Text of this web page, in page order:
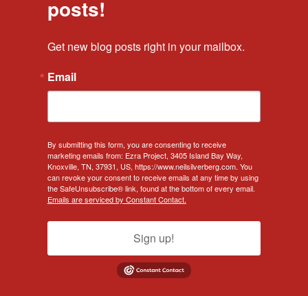
posts!
Get new blog posts right in your mailbox.
Email
By submitting this form, you are consenting to receive
marketing emails from: Ezra Project, 3405 Island Bay Way,
Knoxville, TN, 37931, US, https://www.neilsilverberg.com. You
can revoke your consent to receive emails at any time by using
the SafeUnsubscribe® link, found at the bottom of every email.
Emails are serviced by Constant Contact.
Sign up!